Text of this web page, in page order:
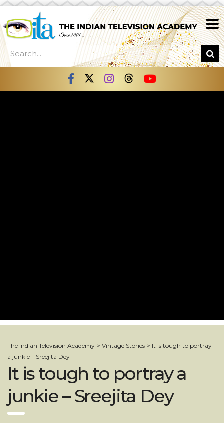
The Indian Television Academy > Vintage Stories > It is tough to portray
a junkie – Sreejita Dey
It is tough to portray a
junkie – Sreejita Dey